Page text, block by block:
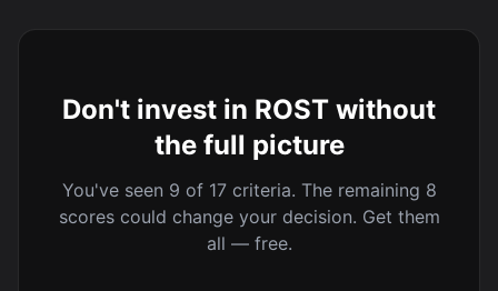
Don't invest in ROST without
the full picture
You've seen 9 of 17 criteria. The remaining 8
scores could change your decision. Get them
all — free.